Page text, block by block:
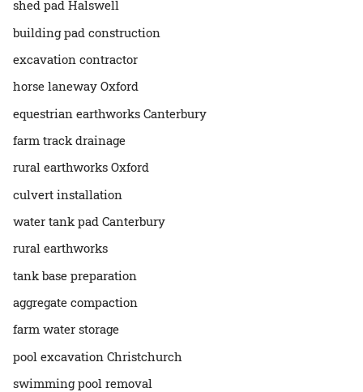
shed pad Halswell
building pad construction
excavation contractor
horse laneway Oxford
equestrian earthworks Canterbury
farm track drainage
rural earthworks Oxford
culvert installation
water tank pad Canterbury
rural earthworks
tank base preparation
aggregate compaction
farm water storage
pool excavation Christchurch
swimming pool removal